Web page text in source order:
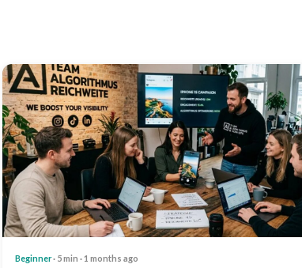
Beginner· 5 min · 1 months ago